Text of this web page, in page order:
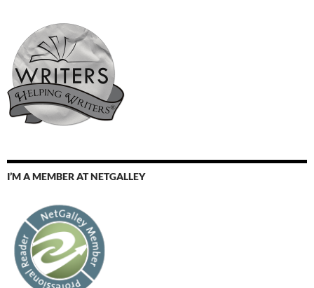
I’M A MEMBER AT NETGALLEY